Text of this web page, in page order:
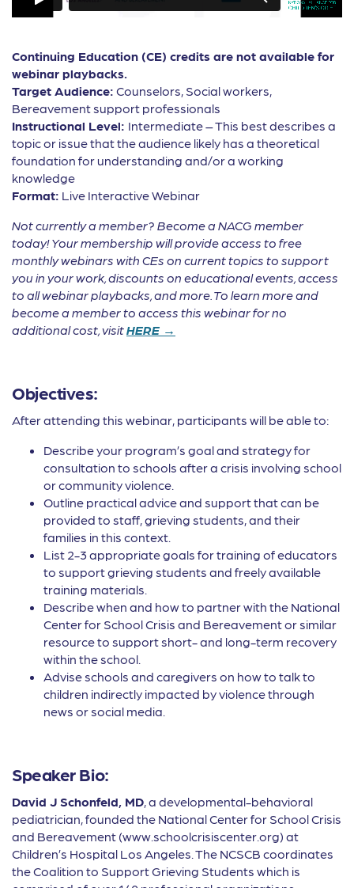
Continuing Education (CE) credits are not available for
webinar playbacks.
Target Audience: Counselors, Social workers,
Bereavement support professionals
Instructional Level: Intermediate – This best describes a
topic or issue that the audience likely has a theoretical
foundation for understanding and/or a working
knowledge
Format: Live Interactive Webinar
Not currently a member? Become a NACG member
today! Your membership will provide access to free
monthly webinars with CEs on current topics to support
you in your work, discounts on educational events, access
to all webinar playbacks, and more. To learn more and
become a member to access this webinar for no
additional cost, visitHERE →
Objectives:
After attending this webinar, participants will be able to:
Describe your program’s goal and strategy for
consultation to schools after a crisis involving school
or community violence.
Outline practical advice and support that can be
provided to staff, grieving students, and their
families in this context.
List 2-3 appropriate goals for training of educators
to support grieving students and freely available
training materials.
Describe when and how to partner with the National
Center for School Crisis and Bereavement or similar
resource to support short- and long-term recovery
within the school.
Advise schools and caregivers on how to talk to
children indirectly impacted by violence through
news or social media.
Speaker Bio:
David J Schonfeld, MD, a developmental-behavioral
pediatrician, founded the National Center for School Crisis
and Bereavement (www.schoolcrisiscenter.org) at
Children’s Hospital Los Angeles. The NCSCB coordinates
the Coalition to Support Grieving Students which is